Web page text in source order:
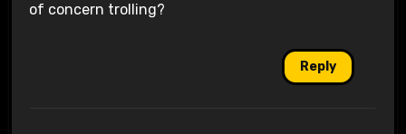
of concern trolling?
Reply